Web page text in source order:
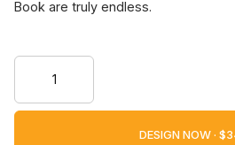
Book are truly endless.
DESIGN NOW ·